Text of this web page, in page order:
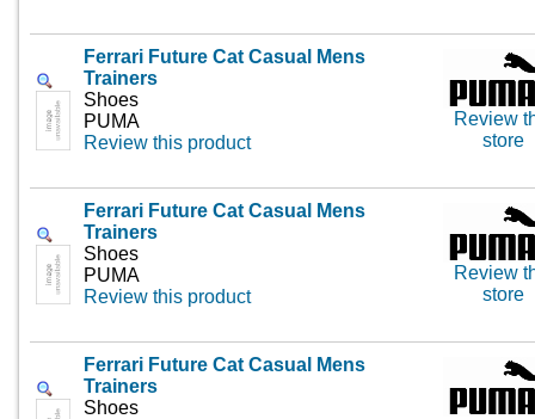
Ferrari Future Cat Casual Mens
Trainers
Shoes
PUMA
Review this product
Review
store
Ferrari Future Cat Casual Mens
Trainers
Shoes
PUMA
Review this product
Review
store
Ferrari Future Cat Casual Mens
Trainers
Shoes